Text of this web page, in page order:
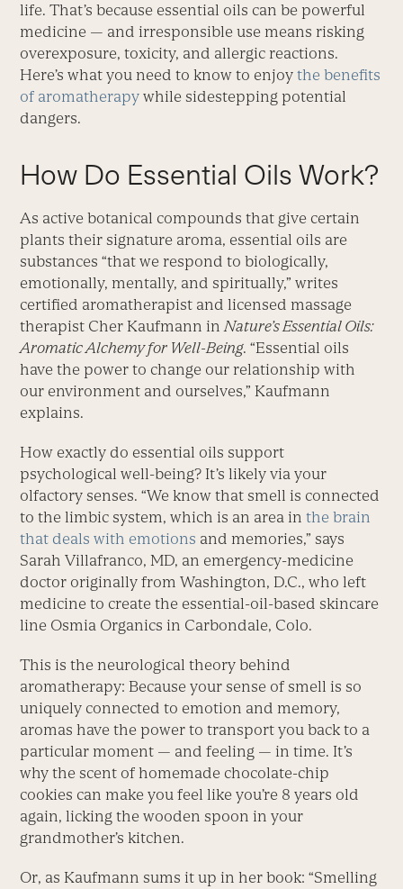
life. That’s because essential oils can be powerful
medicine — and irresponsible use means risking
overexposure, toxicity, and allergic reactions.
Here’s what you need to know to enjoythe benefits
of aromatherapy while sidestepping potential
dangers.
How Do Essential Oils Work?
As active botanical compounds that give certain
plants their signature aroma, essential oils are
substances “that we respond to biologically,
emotionally, mentally, and spiritually,” writes
certified aromatherapist and licensed massage
therapist Cher Kaufmann inNature’s Essential Oils:
Aromatic Alchemy for Well-Being. “Essential oils
have the power to change our relationship with
our environment and ourselves,” Kaufmann
explains.
How exactly do essential oils support
psychological well-being? It’s likely via your
olfactory senses. “We know that smell is connected
to the limbic system, which is an area inthe brain
that deals with emotions and memories,” says
Sarah Villafranco, MD, an emergency-medicine
doctor originally from Washington, D.C., who left
medicine to create the essential-oil-based skincare
line Osmia Organics in Carbondale, Colo.
This is the neurological theory behind
aromatherapy: Because your sense of smell is so
uniquely connected to emotion and memory,
aromas have the power to transport you back to a
particular moment — and feeling — in time. It’s
why the scent of homemade chocolate-chip
cookies can make you feel like you’re 8 years old
again, licking the wooden spoon in your
grandmother’s kitchen.
Or, as Kaufmann sums it up in her book: “Smelling